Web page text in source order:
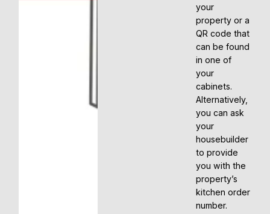
your
property or a
QR code that
can be found
in one of
your
cabinets.
Alternatively,
you can ask
your
housebuilder
to provide
you with the
property’s
kitchen order
number.